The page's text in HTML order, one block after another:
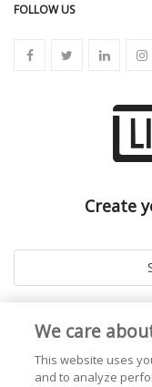
FOLLOW US
Create
We care
This website uses
and to analyze